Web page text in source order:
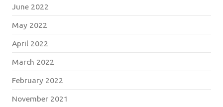
June 2022
May 2022
April 2022
March 2022
February 2022
November 2021